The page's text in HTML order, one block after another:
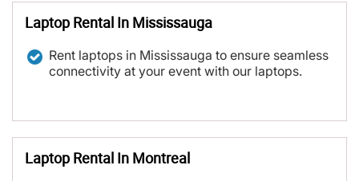
Laptop Rental In Mississauga
Rent laptops in Mississauga to ensure seamless
connectivity at your event with our laptops.
Laptop Rental In Montreal